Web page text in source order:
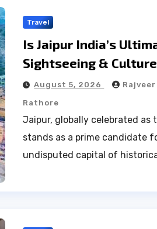
Travel
Is Jaipur India’s
Sightseeing &
August 5, 2026
Rathore
Jaipur, globally celebrated as
stands as a prime candidate
undisputed capital of